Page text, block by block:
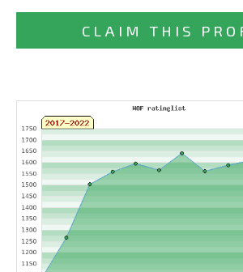
CLAIM THIS